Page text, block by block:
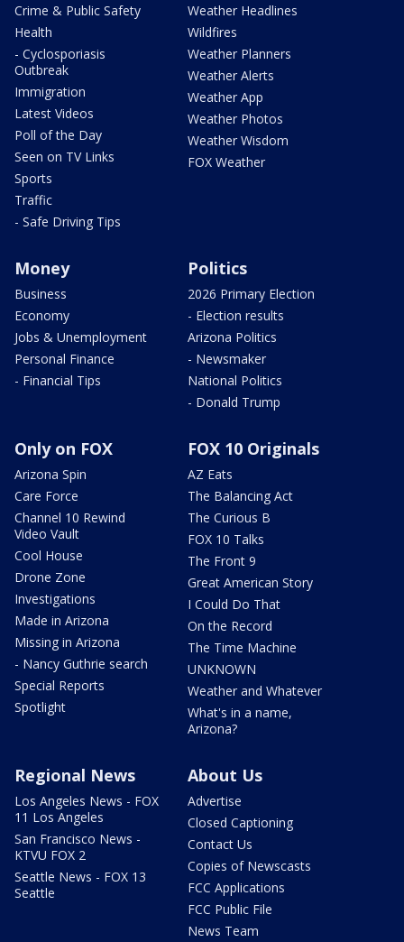
Crime & Public Safety
Health
- Cyclosporiasis
Outbreak
Immigration
Latest Videos
Poll of the Day
Seen on TV Links
Sports
Traffic
- Safe Driving Tips
Weather Headlines
Wildfires
Weather Planners
Weather Alerts
Weather App
Weather Photos
Weather Wisdom
FOX Weather
Money
Business
Economy
Jobs & Unemployment
Personal Finance
- Financial Tips
Politics
2026 Primary Election
- Election results
Arizona Politics
- Newsmaker
National Politics
- Donald Trump
Only on FOX
Arizona Spin
Care Force
Channel 10 Rewind
Video Vault
Cool House
Drone Zone
Investigations
Made in Arizona
Missing in Arizona
- Nancy Guthrie search
Special Reports
Spotlight
FOX 10 Originals
AZ Eats
The Balancing Act
The Curious B
FOX 10 Talks
The Front 9
Great American Story
I Could Do That
On the Record
The Time Machine
UNKNOWN
Weather and Whatever
What's in a name,
Arizona?
Regional News
Los Angeles News - FOX
11 Los Angeles
San Francisco News -
KTVU FOX 2
Seattle News - FOX 13
Seattle
About Us
Advertise
Closed Captioning
Contact Us
Copies of Newscasts
FCC Applications
FCC Public File
News Team